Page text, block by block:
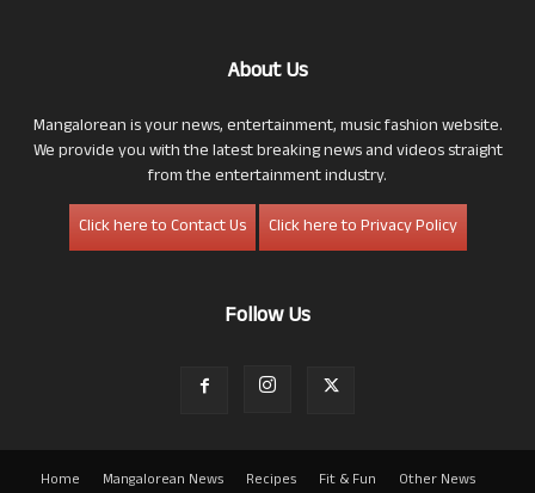
About Us
Mangalorean is your news, entertainment, music fashion website.
We provide you with the latest breaking news and videos straight
from the entertainment industry.
Click here to Contact Us
Click here to Privacy Policy
Follow Us
Home Mangalorean News Recipes Fit & Fun Other News